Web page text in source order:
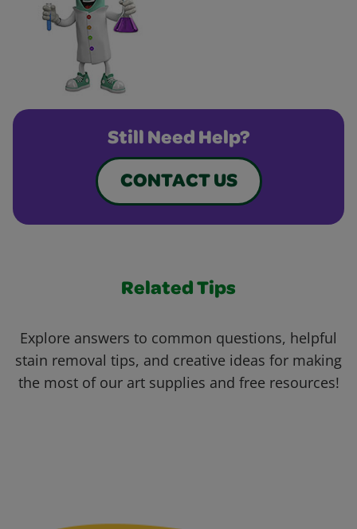
Still Need Help?
CONTACT US
Related Tips
Explore answers to common questions, helpful
stain removal tips, and creative ideas for making
the most of our art supplies and free resources!